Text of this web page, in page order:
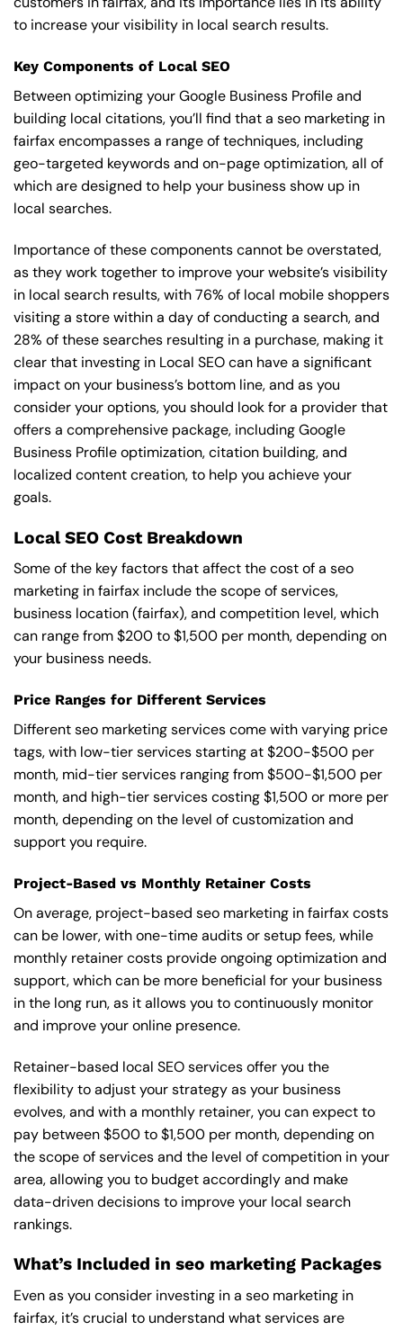
to increase your visibility in local search results.
Key Components of Local SEO
Between optimizing your Google Business Profile and
building local citations, you’ll find that a seo marketing in
fairfax encompasses a range of techniques, including
geo-targeted keywords and on-page optimization, all of
which are designed to help your business show up in
local searches.
Importance of these components cannot be overstated,
as they work together to improve your website’s visibility
in local search results, with 76% of local mobile shoppers
visiting a store within a day of conducting a search, and
28% of these searches resulting in a purchase, making it
clear that investing in Local SEO can have a significant
impact on your business’s bottom line, and as you
consider your options, you should look for a provider that
offers a comprehensive package, including Google
Business Profile optimization, citation building, and
localized content creation, to help you achieve your
goals.
Local SEO Cost Breakdown
Some of the key factors that affect the cost of a seo
marketing in fairfax include the scope of services,
business location (fairfax), and competition level, which
can range from $200 to $1,500 per month, depending on
your business needs.
Price Ranges for Different Services
Different seo marketing services come with varying price
tags, with low-tier services starting at $200-$500 per
month, mid-tier services ranging from $500-$1,500 per
month, and high-tier services costing $1,500 or more per
month, depending on the level of customization and
support you require.
Project-Based vs Monthly Retainer Costs
On average, project-based seo marketing in fairfax costs
can be lower, with one-time audits or setup fees, while
monthly retainer costs provide ongoing optimization and
support, which can be more beneficial for your business
in the long run, as it allows you to continuously monitor
and improve your online presence.
Retainer-based local SEO services offer you the
flexibility to adjust your strategy as your business
evolves, and with a monthly retainer, you can expect to
pay between $500 to $1,500 per month, depending on
the scope of services and the level of competition in your
area, allowing you to budget accordingly and make
data-driven decisions to improve your local search
rankings.
What’s Included in seo marketing Packages
Even as you consider investing in a seo marketing in
fairfax, it’s crucial to understand what services are